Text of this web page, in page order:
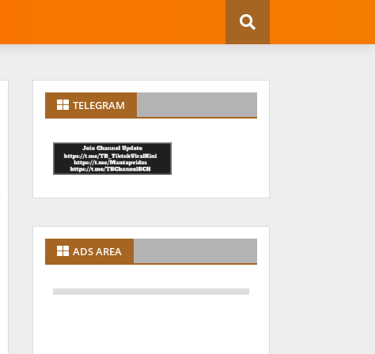
TELEGRAM
ADS AREA